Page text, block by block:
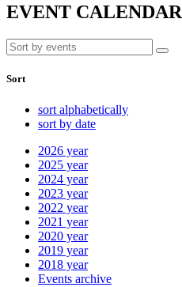
EVENT CALENDAR
Sort
sort alphabetically
sort by date
2026 year
2025 year
2024 year
2023 year
2022 year
2021 year
2020 year
2019 year
2018 year
Events archive